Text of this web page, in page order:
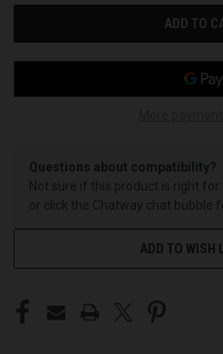
Questions about compatibility?
Not sure if this product is right for
or click the Chatway chat bubble
ADD TO WISH